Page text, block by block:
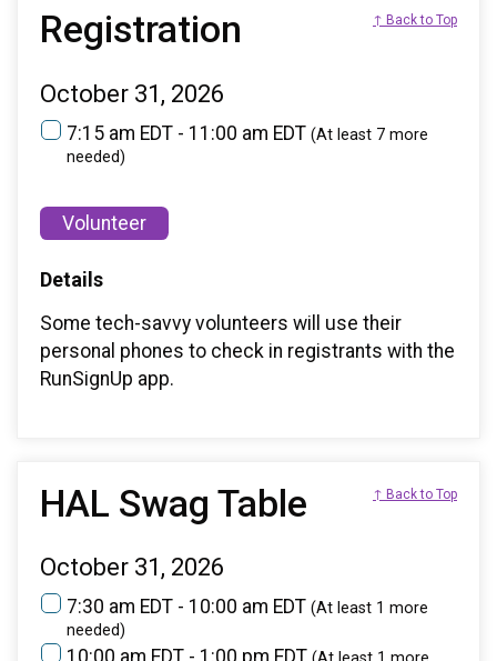
Registration ↑ Back to Top
October 31, 2026
7:15 am EDT - 11:00 am EDT (At least 7 more
needed)
Volunteer
Details
Some tech-savvy volunteers will use their
personal phones to check in registrants with the
RunSignUp app.
HAL Swag Table ↑ Back to Top
October 31, 2026
7:30 am EDT - 10:00 am EDT (At least 1 more
needed)